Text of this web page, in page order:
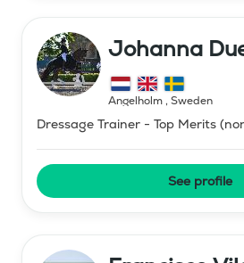
Johanna
Ängelholm, Sweden
Dressage Trainer - Top Merits
See profile